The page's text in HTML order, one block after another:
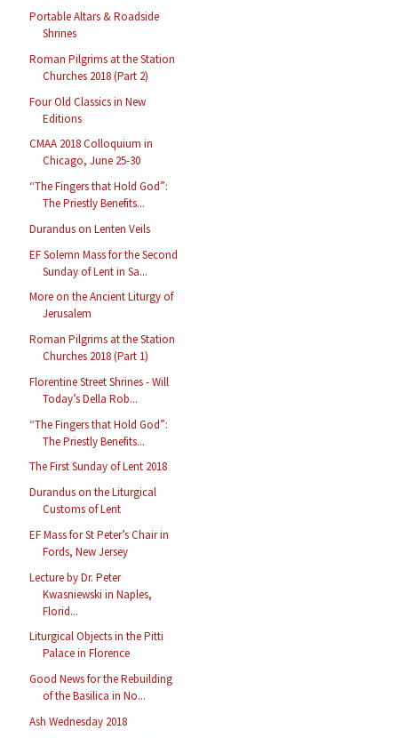
Portable Altars & Roadside
Shrines
Roman Pilgrims at the Station
Churches 2018 (Part 2)
Four Old Classics in New
Editions
CMAA 2018 Colloquium in
Chicago, June 25-30
“The Fingers that Hold God”:
The Priestly Benefits...
Durandus on Lenten Veils
EF Solemn Mass for the Second
Sunday of Lent in Sa...
More on the Ancient Liturgy of
Jerusalem
Roman Pilgrims at the Station
Churches 2018 (Part 1)
Florentine Street Shrines - Will
Today’s Della Rob...
“The Fingers that Hold God”:
The Priestly Benefits...
The First Sunday of Lent 2018
Durandus on the Liturgical
Customs of Lent
EF Mass for St Peter’s Chair in
Fords, New Jersey
Lecture by Dr. Peter
Kwasniewski in Naples,
Florid...
Liturgical Objects in the Pitti
Palace in Florence
Good News for the Rebuilding
of the Basilica in No...
Ash Wednesday 2018